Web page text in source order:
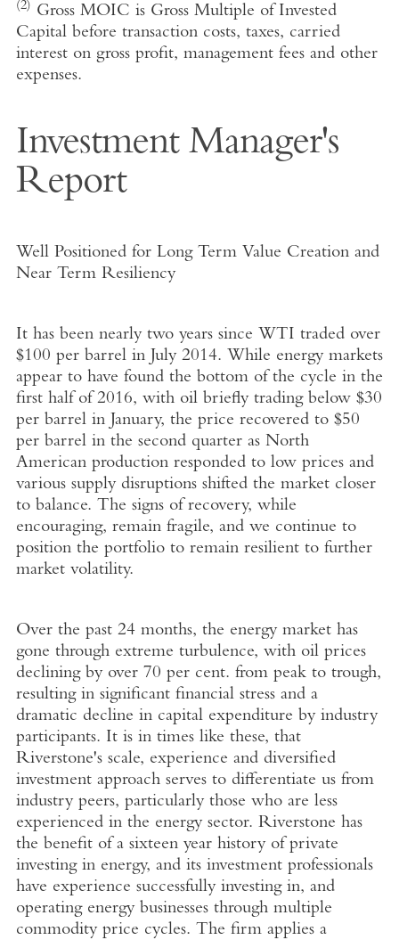
(2) Gross MOIC is Gross Multiple of Invested
Capital before transaction costs, taxes, carried
interest on gross profit, management fees and other
expenses.
Investment Manager's
Report
Well Positioned for Long Term Value Creation and
Near Term Resiliency
It has been nearly two years since WTI traded over
$100 per barrel in July 2014. While energy markets
appear to have found the bottom of the cycle in the
first half of 2016, with oil briefly trading below $30
per barrel in January, the price recovered to $50
per barrel in the second quarter as North
American production responded to low prices and
various supply disruptions shifted the market closer
to balance. The signs of recovery, while
encouraging, remain fragile, and we continue to
position the portfolio to remain resilient to further
market volatility.
Over the past 24 months, the energy market has
gone through extreme turbulence, with oil prices
declining by over 70 per cent. from peak to trough,
resulting in significant financial stress and a
dramatic decline in capital expenditure by industry
participants. It is in times like these, that
Riverstone's scale, experience and diversified
investment approach serves to differentiate us from
industry peers, particularly those who are less
experienced in the energy sector. Riverstone has
the benefit of a sixteen year history of private
investing in energy, and its investment professionals
have experience successfully investing in, and
operating energy businesses through multiple
commodity price cycles. The firm applies a